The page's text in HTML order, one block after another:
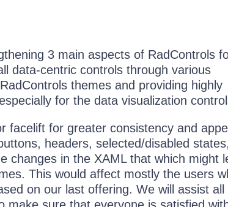
3 main aspects of RadControls
data-centric controls through various
themes and providing highly
for the data visualization
facelift for greater consistency and
headers, selected/disabled
changes in the XAML that which might
This would affect mostly the users
on our last offering. We will assist all